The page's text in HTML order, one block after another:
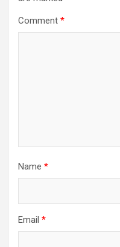
Comment *
Name *
Email *